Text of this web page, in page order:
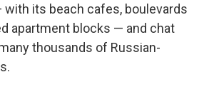
its beach cafes, boulevards
apartment blocks — and chat
thousands of Russian-